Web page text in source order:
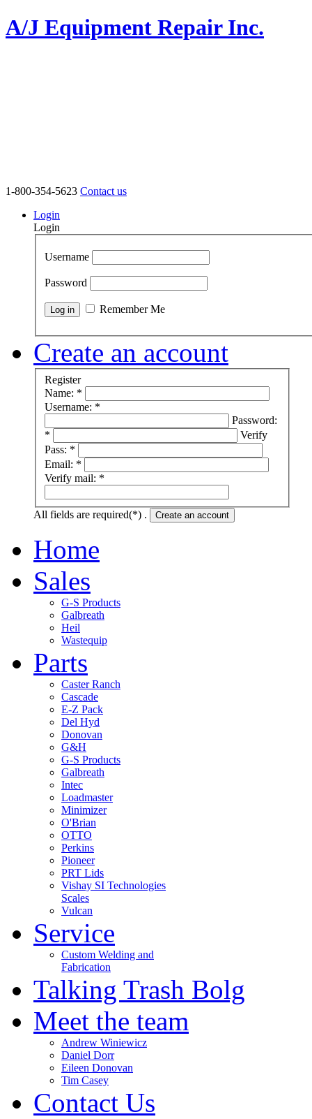
A/J Equipment Repair Inc.
1-800-354-5623 Contact us
Login
Login
Username
Password
Remember Me
Create an account
Register
Name: *
Username: *
Password:
*
Verify
Pass: *
Email: *
Verify mail: *
All fields are required(*) . Create an account
Home
Sales
G-S Products
Galbreath
Heil
Wastequip
Parts
Caster Ranch
Cascade
E-Z Pack
Del Hyd
Donovan
G&H
G-S Products
Galbreath
Intec
Loadmaster
Minimizer
O'Brian
OTTO
Perkins
Pioneer
PRT Lids
Vishay SI Technologies
Scales
Vulcan
Service
Custom Welding and
Fabrication
Talking Trash Bolg
Meet the team
Andrew Winiewicz
Daniel Dorr
Eileen Donovan
Tim Casey
Contact Us